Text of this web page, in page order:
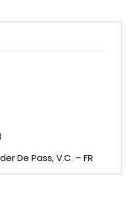
De Pass, V.C. – FR